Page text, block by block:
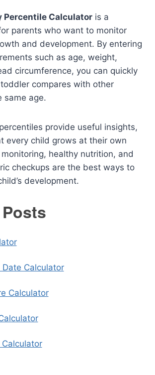
Percentile Calculator is a
parents who want to monitor
and development. By entering
such as age, weight,
circumference, you can quickly
compares with other
same age.
provide useful insights,
every child grows at their own
monitoring, healthy nutrition, and
checkups are the best ways to
development.
Date Calculator
Calculator